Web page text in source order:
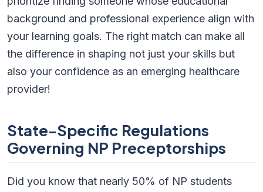
background and professional experience align with
your learning goals. The right match can make all
the difference in shaping not just your skills but
also your confidence as an emerging healthcare
provider!
State-Specific Regulations
Governing NP Preceptorships
Did you know that nearly 50% of NP students